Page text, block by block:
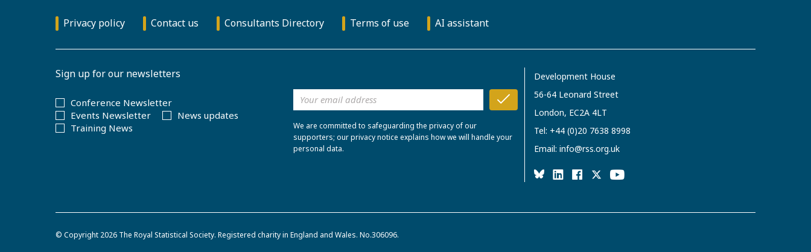
Privacy policy Contact us Consultants Directory Terms of use AI assistant
Sign up for our newsletters
Conference Newsletter
Events Newsletter
News updates
Training News
We are committed to safeguarding the privacy of our
supporters; our privacy notice explains how we will handle your
personal data.
Development House
56-64 Leonard Street
London, EC2A 4LT
Tel: +44 (0)20 7638 8998
Email: info@rss.org.uk
© Copyright 2026 The Royal Statistical Society. Registered charity in England and Wales. No.306096.